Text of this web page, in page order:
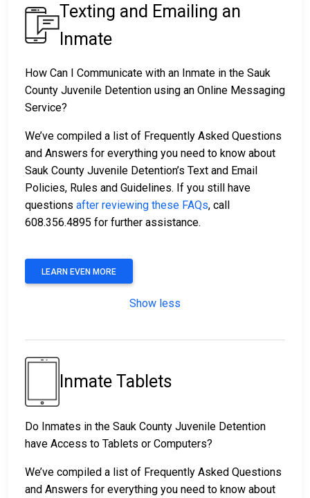
Texting and Emailing an
Inmate
How Can I Communicate with an Inmate in the Sauk
County Juvenile Detention using an Online Messaging
Service?
We’ve compiled a list of Frequently Asked Questions
and Answers for everything you need to know about
Sauk County Juvenile Detention’s Text and Email
Policies, Rules and Guidelines. If you still have
questions after reviewing these FAQs, call
608.356.4895 for further assistance.
LEARN EVEN MORE
Show less
Inmate Tablets
Do Inmates in the Sauk County Juvenile Detention
have Access to Tablets or Computers?
We’ve compiled a list of Frequently Asked Questions
and Answers for everything you need to know about